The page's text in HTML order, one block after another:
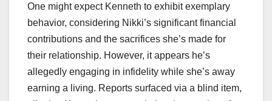
One might expect Kenneth to exhibit exemplary
behavior, considering Nikki’s significant financial
contributions and the sacrifices she’s made for
their relationship. However, it appears he’s
allegedly engaging in infidelity while she’s away
earning a living. Reports surfaced via a blind item,